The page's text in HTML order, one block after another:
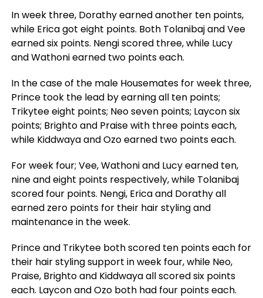
In week three, Dorathy earned another ten points,
while Erica got eight points. Both Tolanibaj and Vee
earned six points. Nengi scored three, while Lucy
and Wathoni earned two points each.
In the case of the male Housemates for week three,
Prince took the lead by earning all ten points;
Trikytee eight points; Neo seven points; Laycon six
points; Brighto and Praise with three points each,
while Kiddwaya and Ozo earned two points each.
For week four; Vee, Wathoni and Lucy earned ten,
nine and eight points respectively, while Tolanibaj
scored four points. Nengi, Erica and Dorathy all
earned zero points for their hair styling and
maintenance in the week.
Prince and Trikytee both scored ten points each for
their hair styling support in week four, while Neo,
Praise, Brighto and Kiddwaya all scored six points
each. Laycon and Ozo both had four points each.